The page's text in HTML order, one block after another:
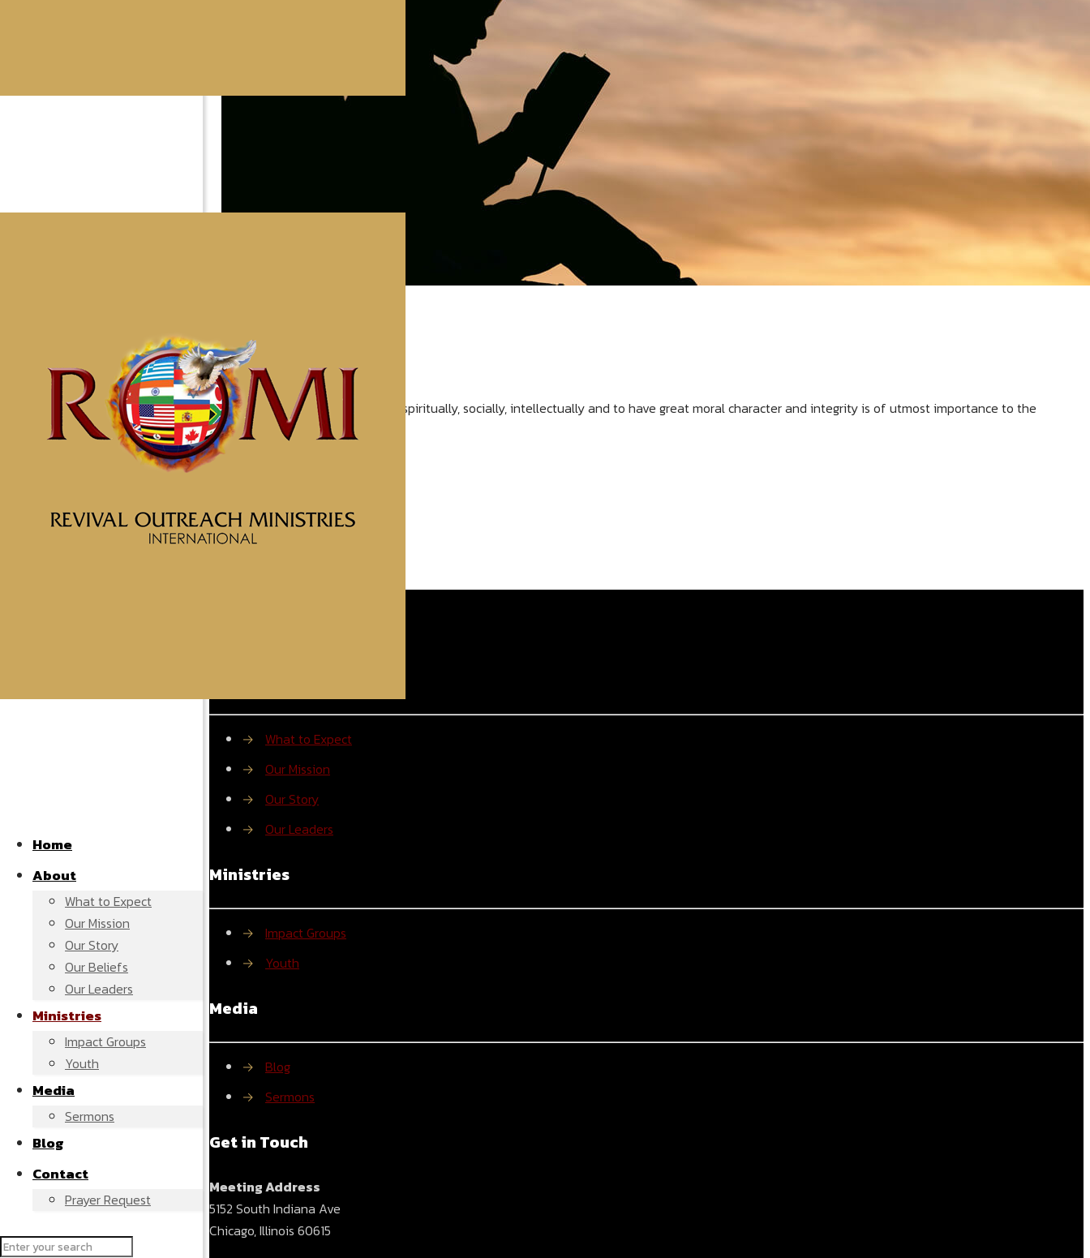
Home
About
What to Expect
Our Mission
Our Story
Our Beliefs
Our Leaders
Ministries
Impact Groups
Youth
Media
Sermons
Blog
Contact
Prayer Request
Youth
Helping our children to develop spiritually, socially, intellectually and to have great moral character and integrity is of utmost importance to the
ROMI’s leadership.
→
What to Expect
→
Our Mission
→
Our Story
→
Our Leaders
Ministries
→
Impact Groups
→
Youth
Media
→
Blog
→
Sermons
Get in Touch
Meeting Address
5152 South Indiana Ave
Chicago, Illinois 60615